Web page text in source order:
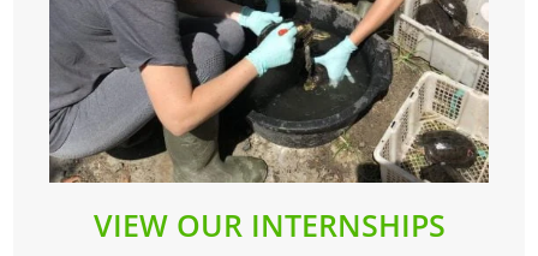
VIEW OUR INTERNSHIPS